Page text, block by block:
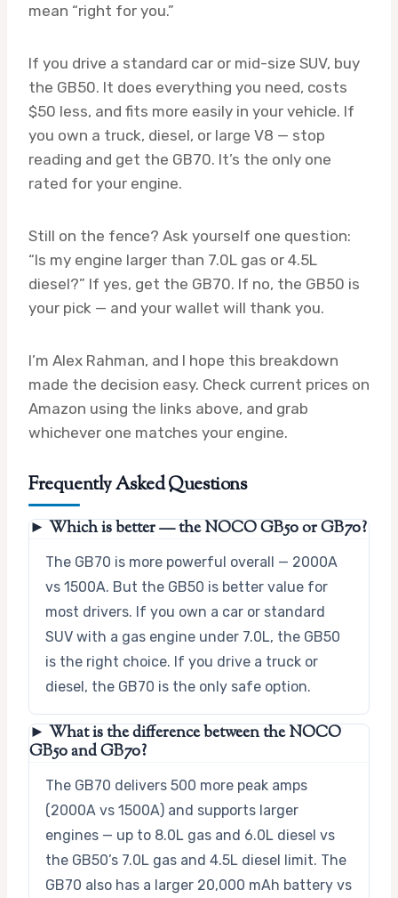
mean “right for you.”
If you drive a standard car or mid-size SUV, buy
the GB50. It does everything you need, costs
$50 less, and fits more easily in your vehicle. If
you own a truck, diesel, or large V8 — stop
reading and get the GB70. It’s the only one
rated for your engine.
Still on the fence? Ask yourself one question:
“Is my engine larger than 7.0L gas or 4.5L
diesel?” If yes, get the GB70. If no, the GB50 is
your pick — and your wallet will thank you.
I’m Alex Rahman, and I hope this breakdown
made the decision easy. Check current prices on
Amazon using the links above, and grab
whichever one matches your engine.
Frequently Asked Questions
► Which is better — the NOCO GB50 or GB70?
The GB70 is more powerful overall — 2000A
vs 1500A. But the GB50 is better value for
most drivers. If you own a car or standard
SUV with a gas engine under 7.0L, the GB50
is the right choice. If you drive a truck or
diesel, the GB70 is the only safe option.
► What is the difference between the NOCO
GB50 and GB70?
The GB70 delivers 500 more peak amps
(2000A vs 1500A) and supports larger
engines — up to 8.0L gas and 6.0L diesel vs
the GB50’s 7.0L gas and 4.5L diesel limit. The
GB70 also has a larger 20,000 mAh battery vs